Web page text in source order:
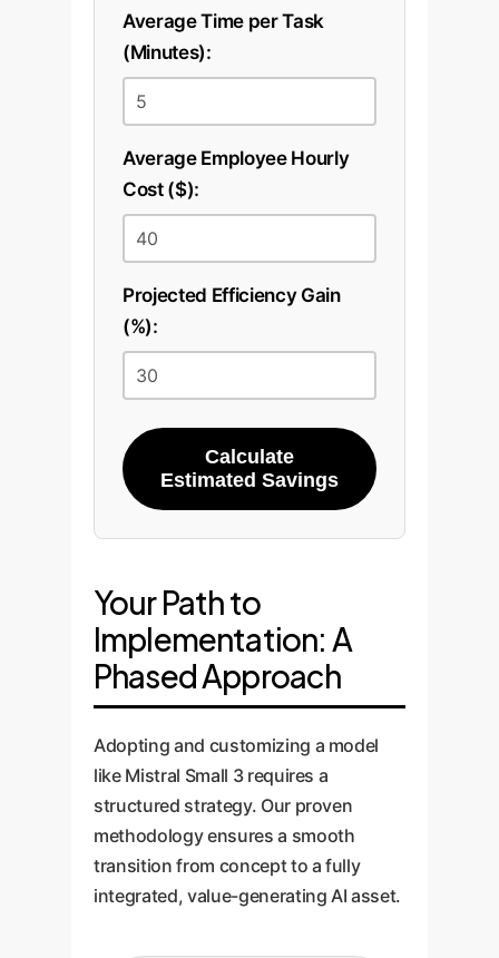
Average Time per Task
(Minutes):
Average Employee Hourly
Cost ($):
Projected Efficiency Gain
(%):
Calculate
Estimated Savings
Your Path to
Implementation: A
Phased Approach
Adopting and customizing a model
like Mistral Small 3 requires a
structured strategy. Our proven
methodology ensures a smooth
transition from concept to a fully
integrated, value-generating AI asset.